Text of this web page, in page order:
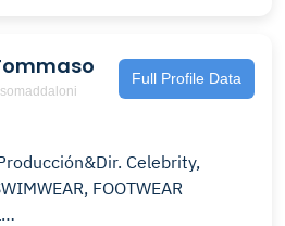
Full Profile Data
Celebrity,